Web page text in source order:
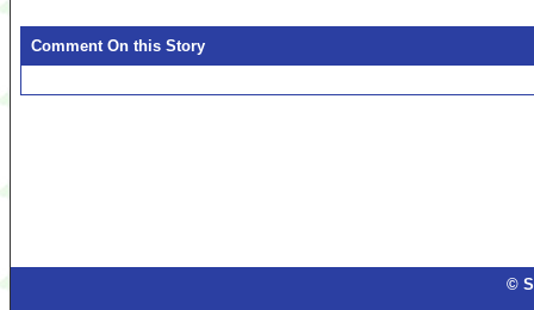
Comment On this Story
©